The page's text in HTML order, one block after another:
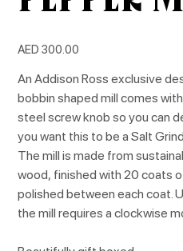
Price
AED 300.00
An Addison Ross exclusive
bobbin shaped mill comes
steel screw knob so you can
you want this to be a Salt
The mill is made from
wood, finished with 20 coats
polished between each coat.
the mill requires a clockwise